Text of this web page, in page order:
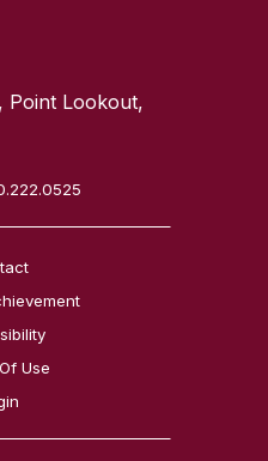
Point Lookout,
Use